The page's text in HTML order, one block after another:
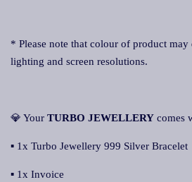
* Please note that colour of product may
lighting and screen resolutions.
💎 Your TURBO JEWELLERY comes
▪ 1x Turbo Jewellery 999 Silver Bracelet
▪ 1x Invoice